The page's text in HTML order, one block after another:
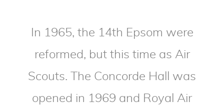
In 1965, the 14th Epsom were
reformed, but this time as Air
Scouts. The Concorde Hall was
opened in 1969 and Royal Air